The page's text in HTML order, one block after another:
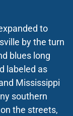
to
by the turn
blues long
labeled as
Mississippi
southern
the streets,